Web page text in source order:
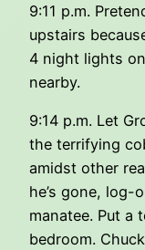
9:11 p.m.
upstairs
4 night lights
nearby.
9:14 p.m. Let
the terrifying
amidst other
he’s gone, log-
manatee. Put a
bedroom.